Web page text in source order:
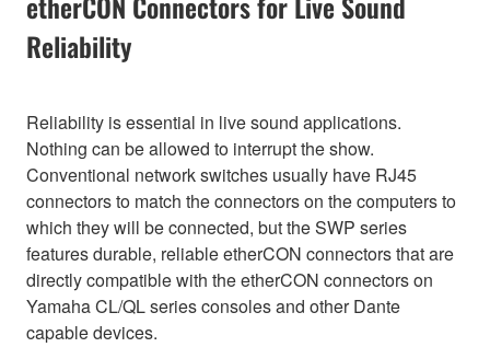
Reliability
Reliability is essential in live sound applications.
Nothing can be allowed to interrupt the show.
Conventional network switches usually have RJ45
connectors to match the connectors on the computers to
which they will be connected, but the SWP series
features durable, reliable etherCON connectors that are
directly compatible with the etherCON connectors on
Yamaha CL/QL series consoles and other Dante
capable devices.